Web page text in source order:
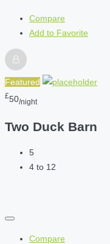
Compare
Add to Favorite
Featured
£50/night
Two Duck Barn
5
4 to 12
Compare